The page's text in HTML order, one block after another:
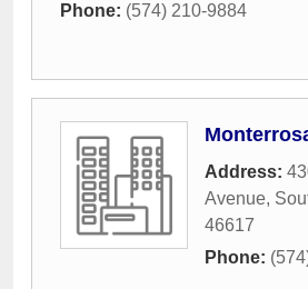
Phone: (574) 210-9884
Address:
Avenue,
46617
Phone: